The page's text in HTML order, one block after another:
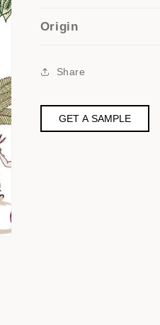
Origin
Share
GET A SAMPLE